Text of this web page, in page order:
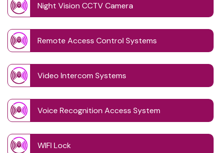
Night Vision CCTV Camera
Remote Access Control Systems
Video Intercom Systems
Voice Recognition Access System
WIFI Lock